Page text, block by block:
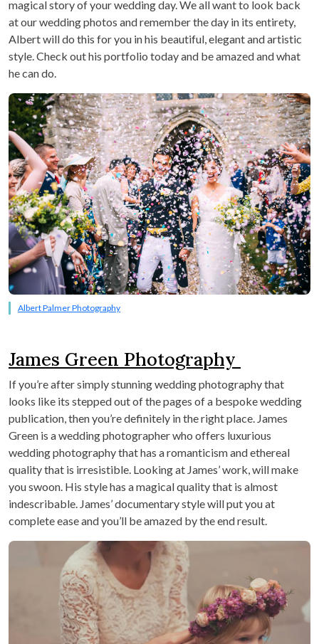
magical story of your wedding day. We all want to look back
at our wedding photos and remember the day in its entirety,
Albert will do this for you in his beautiful, elegant and artistic
style. Check out his portfolio today and be amazed and what
he can do.
Albert Palmer Photography
James Green Photography
If you’re after simply stunning wedding photography that
looks like its stepped out of the pages of a bespoke wedding
publication, then you’re definitely in the right place. James
Green is a wedding photographer who offers luxurious
wedding photography that has a romanticism and ethereal
quality that is irresistible. Looking at James’ work, will make
you swoon. His style has a magical quality that is almost
indescribable. James’ documentary style will put you at
complete ease and you’ll be amazed by the end result.